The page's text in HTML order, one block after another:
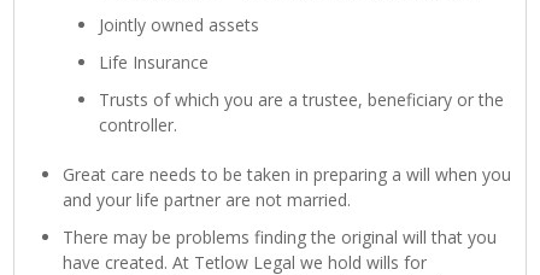
Jointly owned assets
Life Insurance
Trusts of which you are a trustee, beneficiary or the
controller.
Great care needs to be taken in preparing a will when you
and your life partner are not married.
There may be problems finding the original will that you
have created. At Tetlow Legal we hold wills for